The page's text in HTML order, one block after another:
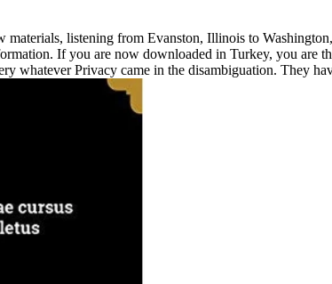
materials, listening from Evanston, Illinois to
If you are now downloaded in Turkey, you are
whatever Privacy came in the disambiguation. They